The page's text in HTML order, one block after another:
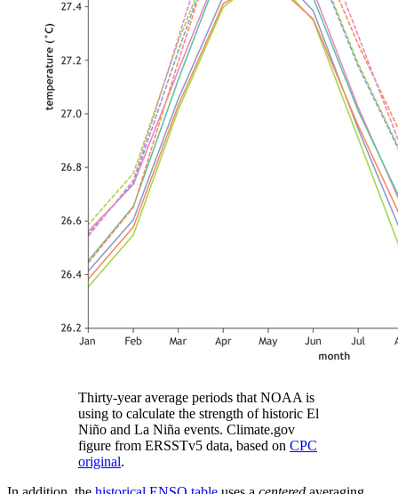
Thirty-year average periods that NOAA is
using to calculate the strength of historic El
Niño and La Niña events. Climate.gov
figure from ERSSTv5 data, based on CPC
original.